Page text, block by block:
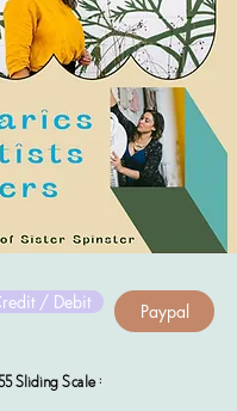
/ Debit Paypal
Sliding Scale :